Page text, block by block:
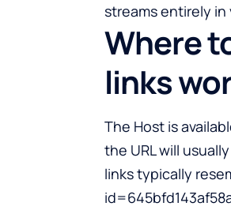
streams entirely in
Where
links
The Host is
the URL will
links typically